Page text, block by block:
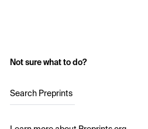
Not sure what to do?
Search Preprints